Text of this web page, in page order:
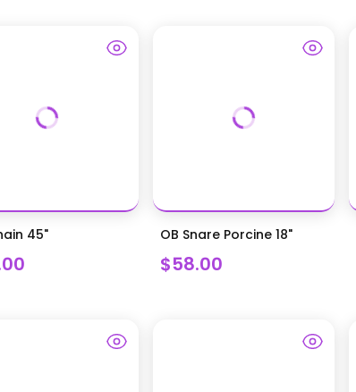
45" OB Snare Porcine 18"
$58.00